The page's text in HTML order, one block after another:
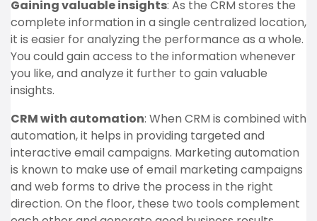
Gaining valuable insights: As the CRM stores the
complete information in a single centralized location,
it is easier for analyzing the performance as a whole.
You could gain access to the information whenever
you like, and analyze it further to gain valuable
insights.
CRM with automation: When CRM is combined with
automation, it helps in providing targeted and
interactive email campaigns. Marketing automation
is known to make use of email marketing campaigns
and web forms to drive the process in the right
direction. On the floor, these two tools complement